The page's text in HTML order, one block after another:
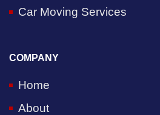
Car Moving Services
COMPANY
Home
About